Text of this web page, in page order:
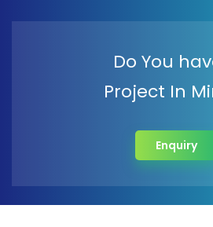
Do You
Project In
Enquiry